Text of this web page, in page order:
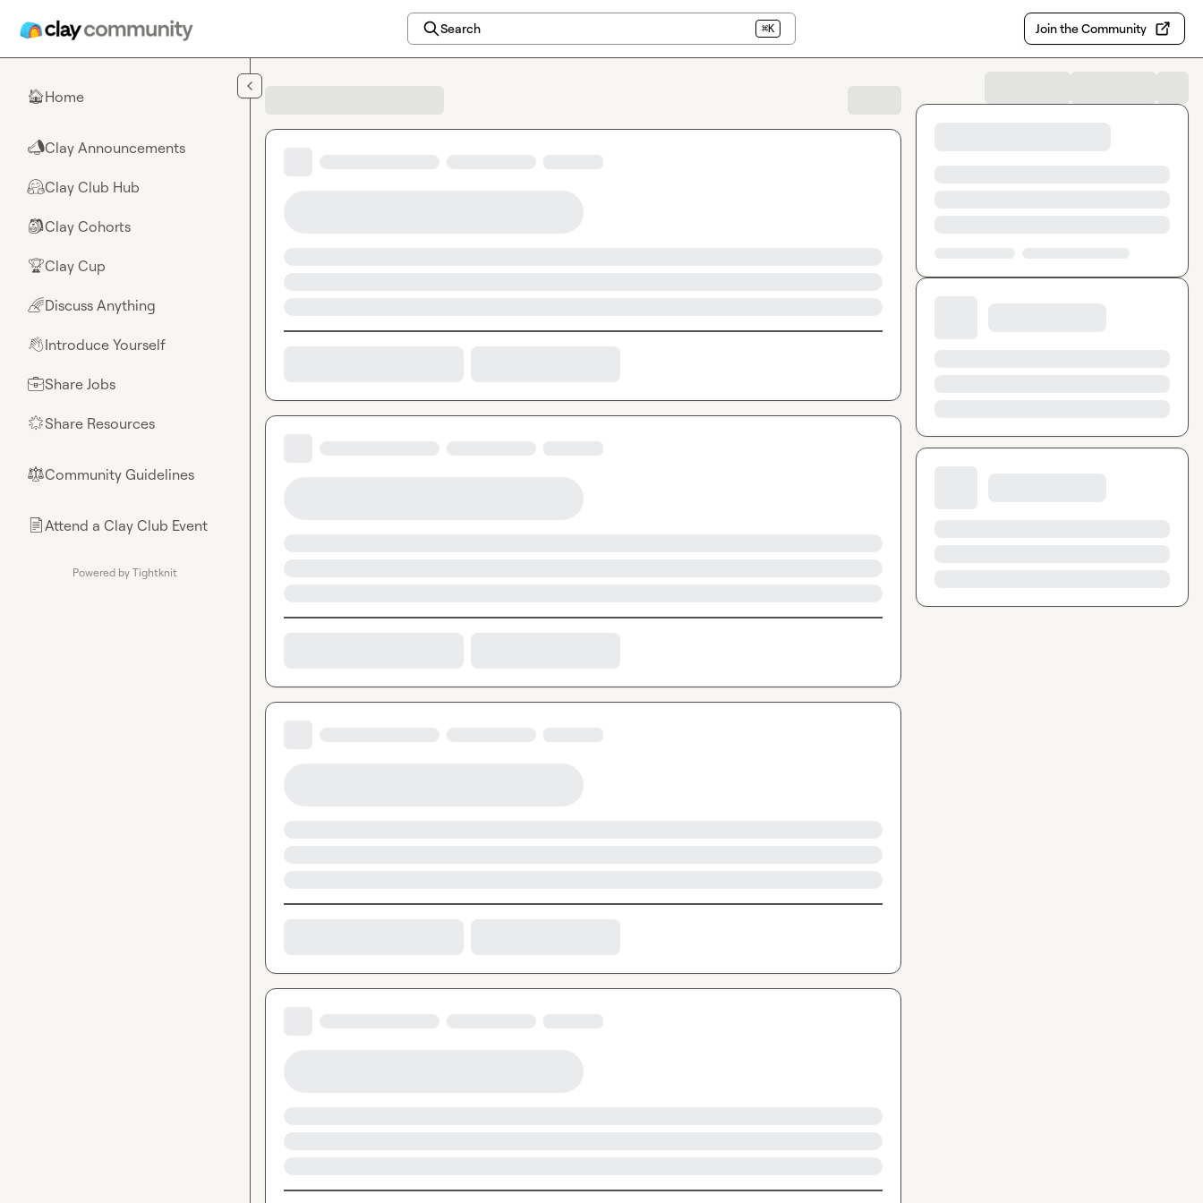
Search ⌘K Join the Community
🏠Home
📣Clay Announcements
🤗Clay Club Hub
🎒Clay Cohorts
🏆Clay Cup
🌈Discuss Anything
👋Introduce Yourself
💼Share Jobs
🌟Share Resources
⚖︎Community Guidelines
📄Attend a Clay Club Event
Powered by Tightknit